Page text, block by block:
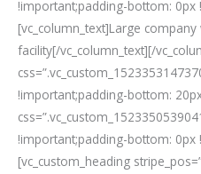
!important;padding-bottom: 0px
[vc_column_text]Large
facility[/vc_column_text][/
!important;padding-bottom:
!important;padding-bottom: 0px
[vc_custom_heading